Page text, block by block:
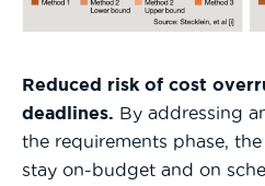
Reduced risk of cost
deadlines. By addressing
the requirements phase,
stay on-budget and on